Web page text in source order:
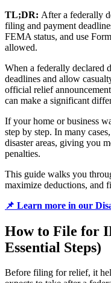
TL;DR: After a federally
filing and payment
FEMA status, and use
allowed.
When a federally declared
deadlines and allow
official relief
can make a significant
If your home or business
step by step. In many
disaster areas, giving you
penalties.
This guide walks you
maximize deductions, and
📌 Learn more in our
How to File for
Essential Steps)
Before filing for relief, it